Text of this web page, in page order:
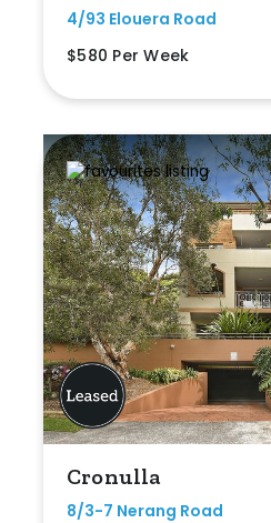
4/93 Elouera Road
$580 Per Week
Cronulla
8/3-7 Nerang Road